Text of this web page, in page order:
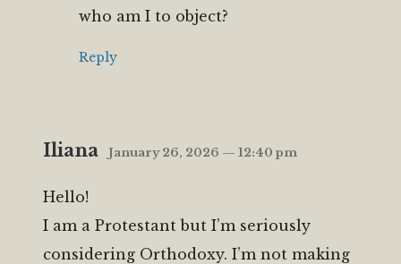
who am I to object?
Reply
Iliana January 26, 2026 — 12:40 pm
Hello!
I am a Protestant but I’m seriously
considering Orthodoxy. I’m not making